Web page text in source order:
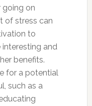
going on
of stress can
to
and
benefits.
for a potential
such as a